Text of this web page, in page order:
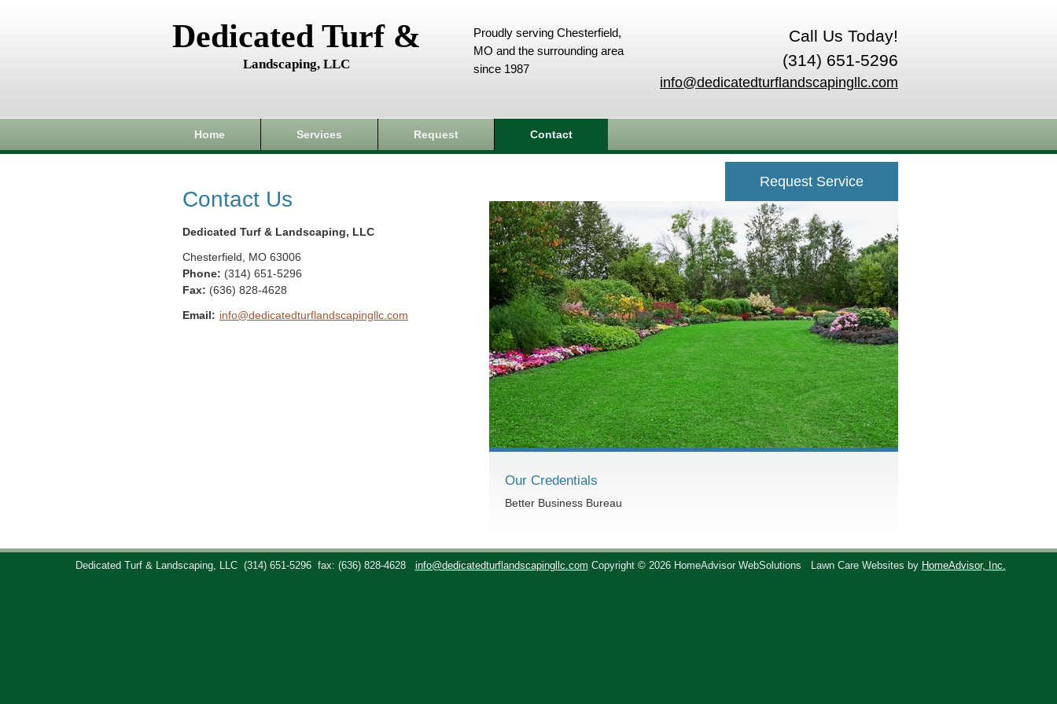
Dedicated Turf &
Landscaping, LLC
Call Us Today!
(314) 651-5296
info@dedicatedturflandscapingllc.com
Proudly serving Chesterfield,
MO and the surrounding area
since 1987
Home Services Request Contact
Contact Us
Dedicated Turf & Landscaping, LLC
Chesterfield MO 63006
Phone: (314) 651-5296
Fax: (636) 828-4628
Email: info@dedicatedturflandscapingllc.com
Request Service
Our Credentials
Better Business Bureau
Dedicated Turf & Landscaping, LLC (314) 651-5296 fax: (636) 828-4628 info@dedicatedturflandscapingllc.com Copyright © 2026 HomeAdvisor WebSolutions Lawn Care Websites by HomeAdvisor, Inc.